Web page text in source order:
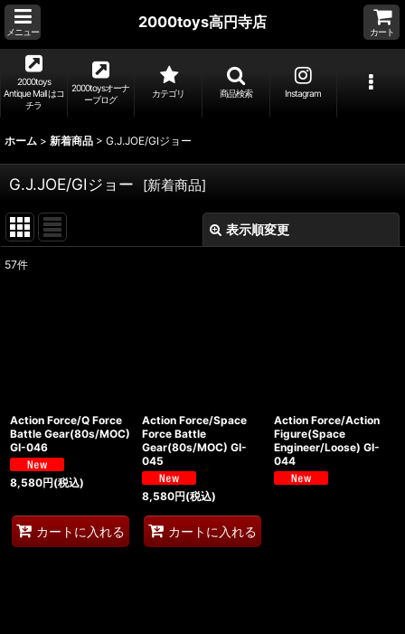
メニュー
2000toys高円寺店
カート
2000toys
Antique Mall はコ
チラ
2000toysオーナ
ーブログ
カテゴリ 商品検索 Instagram
ホーム > 新着商品 > G.J.JOE/GIジョー
G.J.JOE/GIジョー [新着商品]
表示順変更
57件
Action Force/Q Force
Battle Gear(80s/MOC)
GI-046
8,580円(税込)
カートに入れる
Action Force/Space
Force Battle
Gear(80s/MOC) GI-
045
8,580円(税込)
カートに入れる
Action Force/Action
Figure(Space
Engineer/Loose) GI-
044